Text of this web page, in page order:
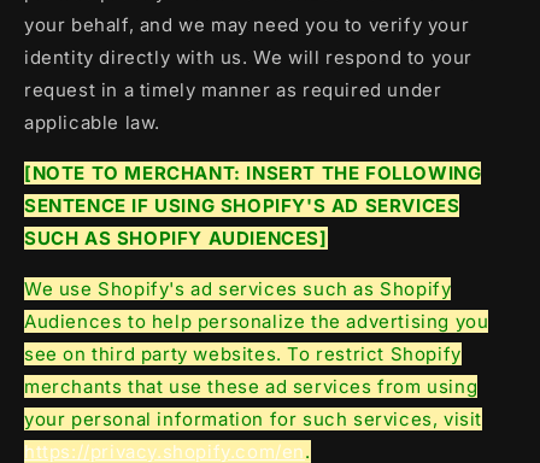
your behalf, and we may need you to verify your
identity directly with us. We will respond to your
request in a timely manner as required under
applicable law.
[NOTE TO MERCHANT: INSERT THE FOLLOWING
SENTENCE IF USING SHOPIFY'S AD SERVICES
SUCH AS SHOPIFY AUDIENCES]
We use Shopify's ad services such as Shopify
Audiences to help personalize the advertising you
see on third party websites. To restrict Shopify
merchants that use these ad services from using
your personal information for such services, visit
https://privacy.shopify.com/en.